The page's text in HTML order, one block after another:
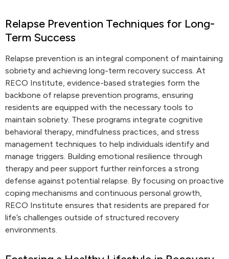
Relapse Prevention Techniques for Long-
Term Success
Relapse prevention is an integral component of maintaining
sobriety and achieving long-term recovery success. At
RECO Institute, evidence-based strategies form the
backbone of relapse prevention programs, ensuring
residents are equipped with the necessary tools to
maintain sobriety. These programs integrate cognitive
behavioral therapy, mindfulness practices, and stress
management techniques to help individuals identify and
manage triggers. Building emotional resilience through
therapy and peer support further reinforces a strong
defense against potential relapse. By focusing on proactive
coping mechanisms and continuous personal growth,
RECO Institute ensures that residents are prepared for
life’s challenges outside of structured recovery
environments.